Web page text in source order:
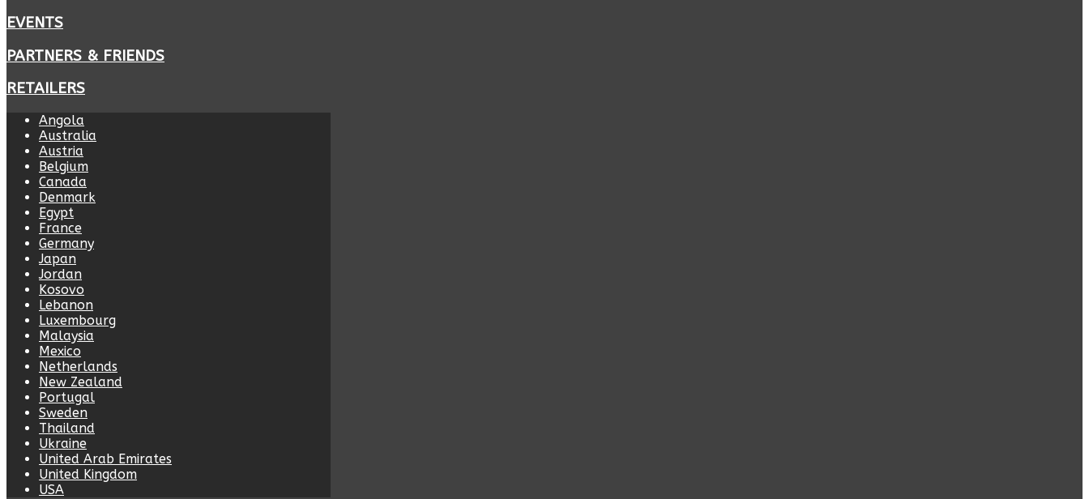
EVENTS
PARTNERS & FRIENDS
RETAILERS
Angola
Australia
Austria
Belgium
Canada
Denmark
Egypt
France
Germany
Japan
Jordan
Kosovo
Lebanon
Luxembourg
Malaysia
Mexico
Netherlands
New Zealand
Portugal
Sweden
Thailand
Ukraine
United Arab Emirates
United Kingdom
USA